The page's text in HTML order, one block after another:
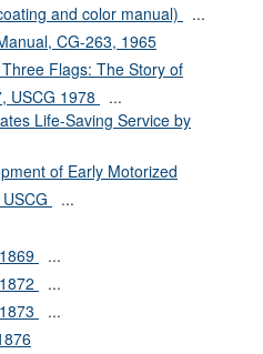
and color manual)
...
CG-263, 1965
Flags: The Story of
USCG 1978
...
Life-Saving Service by
of Early Motorized
...
...
...
...